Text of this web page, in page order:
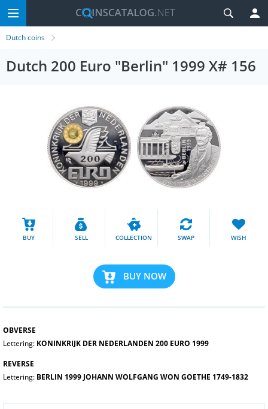
Dutch coins
Dutch 200 Euro "Berlin" 1999 X# 156
BUY SELL COLLECTION SWAP WISH
BUY NOW
OBVERSE
Lettering: KONINKRIJK DER NEDERLANDEN 200 EURO 1999
REVERSE
Lettering: BERLIN 1999 JOHANN WOLFGANG WON GOETHE 1749-1832